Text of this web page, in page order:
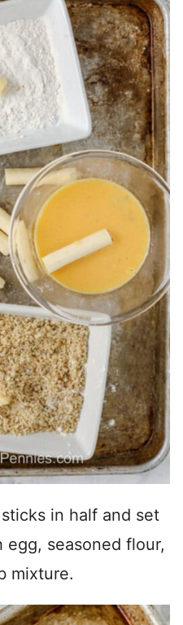
in half and set
seasoned flour,
mixture.